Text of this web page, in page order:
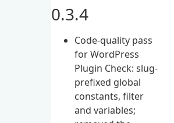
0.3.4
Code-quality pass
for WordPress
Plugin Check: slug-
prefixed global
constants, filter
and variables;